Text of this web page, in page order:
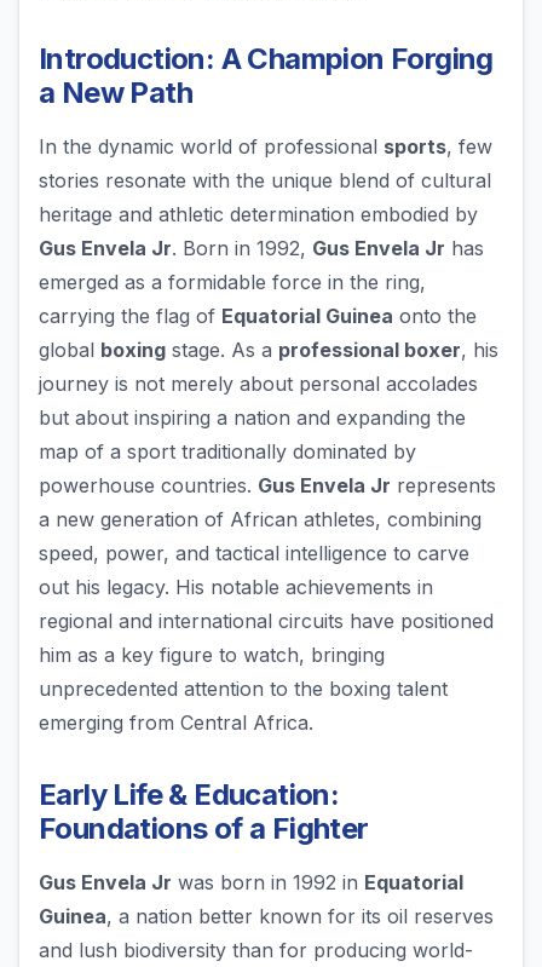
Introduction: A Champion Forging
a New Path
In the dynamic world of professional sports, few
stories resonate with the unique blend of cultural
heritage and athletic determination embodied by
Gus Envela Jr. Born in 1992, Gus Envela Jr has
emerged as a formidable force in the ring,
carrying the flag of Equatorial Guinea onto the
global boxing stage. As a professional boxer, his
journey is not merely about personal accolades
but about inspiring a nation and expanding the
map of a sport traditionally dominated by
powerhouse countries. Gus Envela Jr represents
a new generation of African athletes, combining
speed, power, and tactical intelligence to carve
out his legacy. His notable achievements in
regional and international circuits have positioned
him as a key figure to watch, bringing
unprecedented attention to the boxing talent
emerging from Central Africa.
Early Life & Education:
Foundations of a Fighter
Gus Envela Jr was born in 1992 in Equatorial
Guinea, a nation better known for its oil reserves
and lush biodiversity than for producing world-